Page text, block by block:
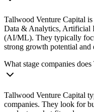
Tallwood Venture Capital
Data & Analytics, Artificial
(AI/ML). They typically
strong growth potential and
What stage companies
Tallwood Venture Capital
companies. They look for